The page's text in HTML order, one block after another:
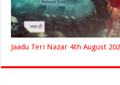
Jaadu Teri Nazar 4th August